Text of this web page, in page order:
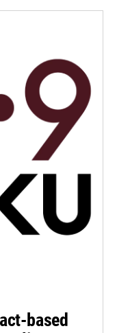
based